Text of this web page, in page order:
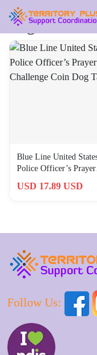
Tag:
Blue Line United
Police Officer’s Prayer
USD 17.89 USD
Follow Us: